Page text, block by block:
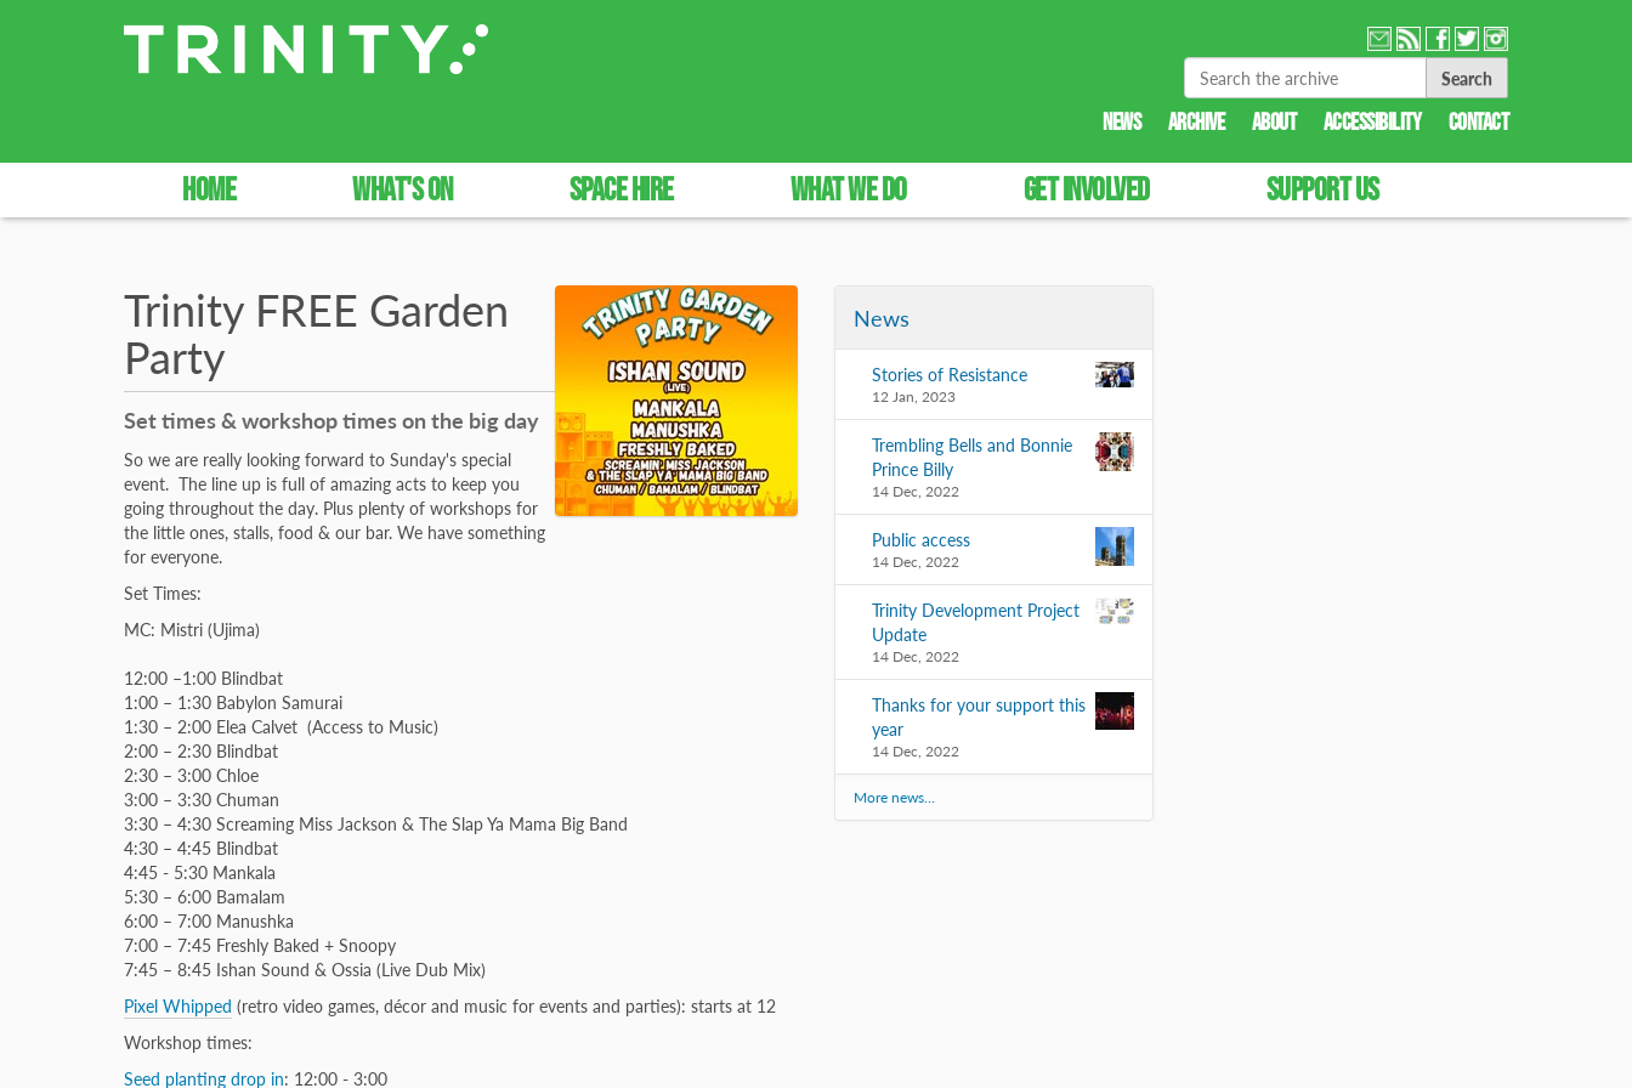
Advanced Search…
NEWS ARCHIVE ABOUT ACCESSIBILITY CONTACT
HOME WHAT'S ON SPACE HIRE WHAT WE DO GET INVOLVED SUPPORT US
Trinity FREE Garden
Party
Set times & workshop times on the big day
So we are really looking forward to Sunday's special
event. The line up is full of amazing acts to keep you
going throughout the day. Plus plenty of workshops for
the little ones, stalls, food & our bar. We have something
for everyone.
Set Times:
MC: Mistri (Ujima)
12:00 –1:00 Blindbat
1:00 – 1:30 Babylon Samurai
1:30 – 2:00 Elea Calvet (Access to Music)
2:00 – 2:30 Blindbat
2:30 – 3:00 Chloe
3:00 – 3:30 Chuman
3:30 – 4:30 Screaming Miss Jackson & The Slap Ya Mama Big Band
4:30 – 4:45 Blindbat
4:45 - 5:30 Mankala
5:30 – 6:00 Bamalam
6:00 – 7:00 Manushka
7:00 – 7:45 Freshly Baked + Snoopy
7:45 – 8:45 Ishan Sound & Ossia (Live Dub Mix)
Pixel Whipped (retro video games, décor and music for events and parties): starts at 12
Workshop times:
Seed planting drop in: 12:00 - 3:00
News
Stories of Resistance
12 Jan, 2023
Trembling Bells and Bonnie
Prince Billy
14 Dec, 2022
Public access
14 Dec, 2022
Trinity Development Project
Update
14 Dec, 2022
Thanks for your support this
year
14 Dec, 2022
More news…